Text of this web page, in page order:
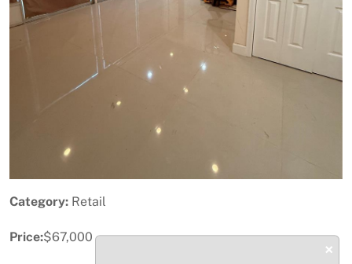
Category: Retail
Price:$67,000
×